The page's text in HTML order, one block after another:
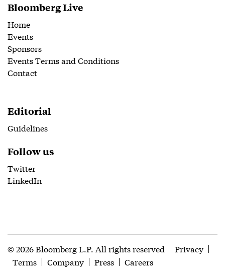
Bloomberg Live
Home
Events
Sponsors
Events Terms and Conditions
Contact
Editorial
Guidelines
Follow us
Twitter
LinkedIn
© 2026 Bloomberg L.P. All rights reserved
Privacy
Terms
Company Press Careers